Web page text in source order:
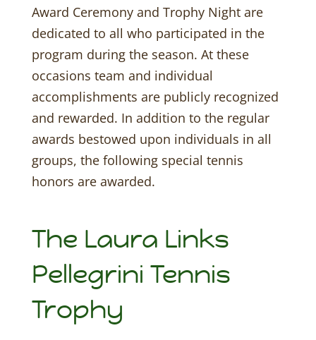
Award Ceremony and Trophy Night are
dedicated to all who participated in the
program during the season. At these
occasions team and individual
accomplishments are publicly recognized
and rewarded. In addition to the regular
awards bestowed upon individuals in all
groups, the following special tennis
honors are awarded.
The Laura Links
Pellegrini Tennis
Trophy